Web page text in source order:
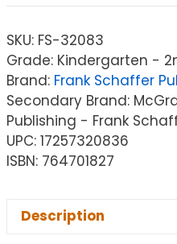
SKU: FS-32083
Grade: Kindergarten -
Brand: Frank Schaffer
Secondary Brand:
Publishing - Frank
UPC: 17257320836
ISBN: 764701827
Description